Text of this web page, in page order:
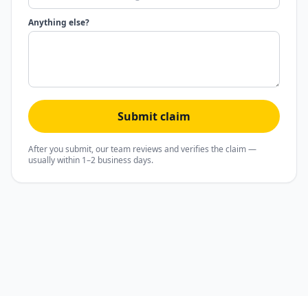
Anything else?
Submit claim
After you submit, our team reviews and verifies the claim —
usually within 1–2 business days.